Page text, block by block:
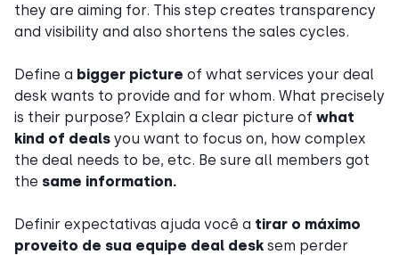
they are aiming for. This step creates transparency
and visibility and also shortens the sales cycles.
Define a bigger picture of what services your deal
desk wants to provide and for whom. What precisely
is their purpose? Explain a clear picture of what
kind of deals you want to focus on, how complex
the deal needs to be, etc. Be sure all members got
the same information.
Definir expectativas ajuda você a tirar o máximo
proveito de sua equipe deal desk sem perder